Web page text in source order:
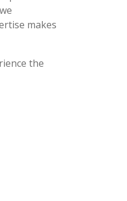
makes
the